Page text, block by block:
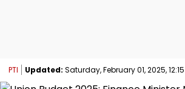
PTI Updated: Saturday, February 01, 2025, 12:15